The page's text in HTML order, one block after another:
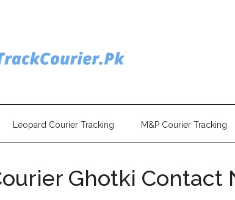
Leopard Courier Tracking M&P Courier Tracking
Ghotki Contact